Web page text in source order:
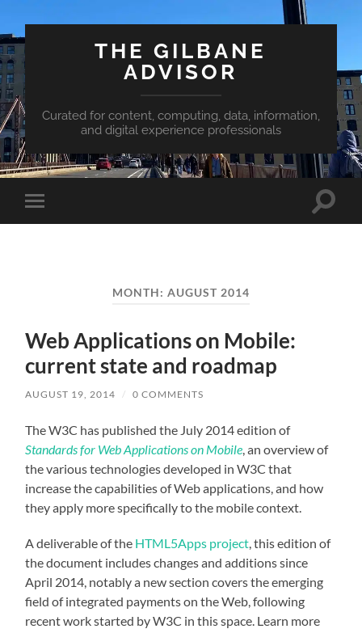
THE GILBANE
ADVISOR
Curated for content, computing, data, information,
and digital experience professionals
Toggle
mobile
Toggle
MONTH: AUGUST 2014
Web Applications on Mobile:
current state and roadmap
AUGUST 19, 2014 / 0 COMMENTS
The W3C has published the July 2014 edition of
Standards for Web Applications on Mobile, an overview of
the various technologies developed in W3C that
increase the capabilities of Web applications, and how
they apply more specifically to the mobile context.
A deliverable of the HTML5Apps project, this edition of
the document includes changes and additions since
April 2014, notably a new section covers the emerging
field of integrated payments on the Web, following
recent work started by W3C in this space. Learn more